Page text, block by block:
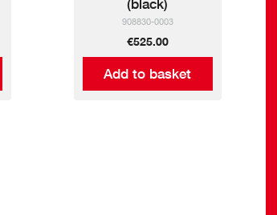
Add to basket
(black)
908830-0003
€525.00